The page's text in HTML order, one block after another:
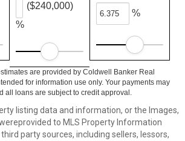
%
($240,000)
%
are provided by Coldwell Banker Real
for information use only. Your payments may
all loans are subject to credit approval.
listing data and information, or the Images,
to MLS Property Information
party sources, including sellers, lessors,